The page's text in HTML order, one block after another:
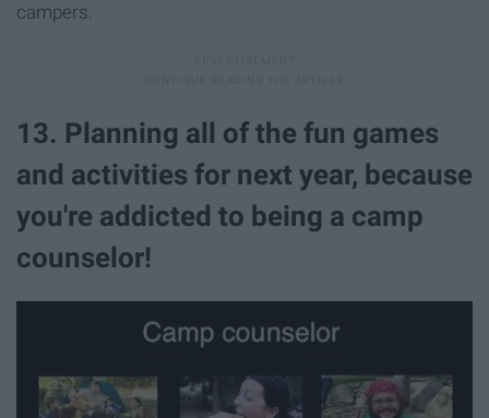
campers.
13. Planning all of the fun games
and activities for next year, because
you're addicted to being a camp
counselor!